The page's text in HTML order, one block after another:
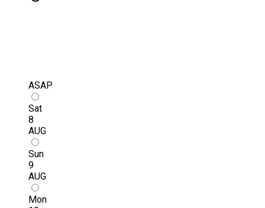
ASAP
Sat
8
AUG
Sun
9
AUG
Mon